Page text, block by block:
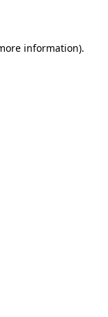
information).